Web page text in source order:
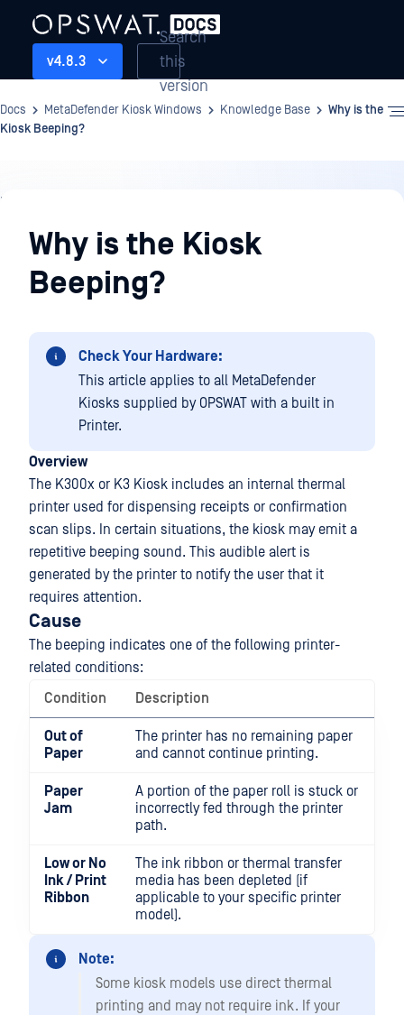
v4.8.3
Search
this
version
Docs MetaDefender Kiosk Windows Knowledge Base
Why is the
Kiosk Beeping?
Knowledge
BaseWhy is the Kiosk
Beeping?
Check Your Hardware:
This article applies to all MetaDefender
Kiosks supplied by OPSWAT with a built in
Printer.
Overview
The K300x or K3 Kiosk includes an internal thermal
printer used for dispensing receipts or confirmation
scan slips. In certain situations, the kiosk may emit a
repetitive beeping sound. This audible alert is
generated by the printer to notify the user that it
requires attention.
Cause
The beeping indicates one of the following printer-
related conditions:
Condition
Description
Out of
Paper
The printer has no remaining paper
and cannot continue printing.
Paper
Jam
A portion of the paper roll is stuck or
incorrectly fed through the printer
path.
Low or No
Ink / Print
Ribbon
The ink ribbon or thermal transfer
media has been depleted (if
applicable to your specific printer
model).
Note:
Some kiosk models use direct thermal
printing and may not require ink. If your